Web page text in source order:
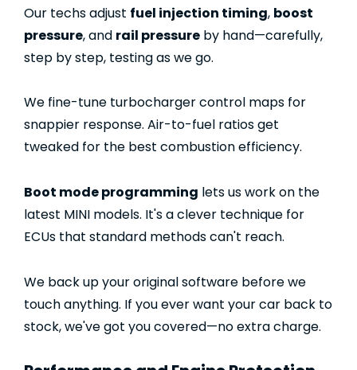
Our techs adjust fuel injection timing, boost
pressure, and rail pressure by hand—carefully,
step by step, testing as we go.
We fine-tune turbocharger control maps for
snappier response. Air-to-fuel ratios get
tweaked for the best combustion efficiency.
Boot mode programming lets us work on the
latest MINI models. It's a clever technique for
ECUs that standard methods can't reach.
We back up your original software before we
touch anything. If you ever want your car back to
stock, we've got you covered—no extra charge.